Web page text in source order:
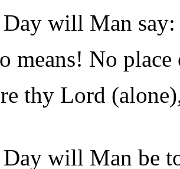
will Man
means! No
thy Lord
will Man be